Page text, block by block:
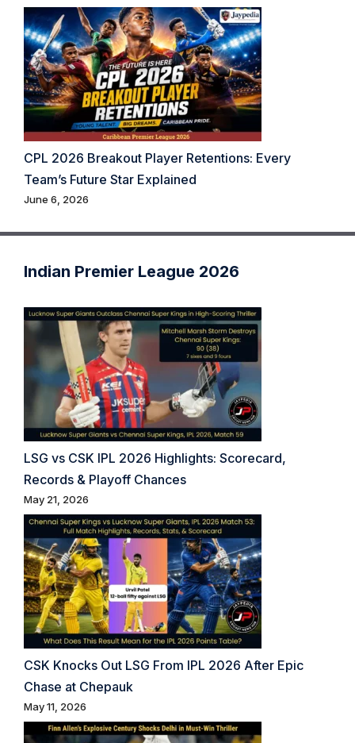
CPL 2026 Breakout Player Retentions: Every
Team’s Future Star Explained
June 6, 2026
Indian Premier League 2026
LSG vs CSK IPL 2026 Highlights: Scorecard,
Records & Playoff Chances
May 21, 2026
CSK Knocks Out LSG From IPL 2026 After Epic
Chase at Chepauk
May 11, 2026